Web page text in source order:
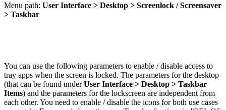
Menu path: User Interface > Desktop > Screenlock / Screensaver
> Taskbar
You can use the following parameters to enable / disable access to
tray apps when the screen is locked. The parameters for the desktop
(that can be found underUser Interface > Desktop > Taskbar
Items) and the parameters for the lockscreen are independent from
each other. You need to enable / disable the icons for both use cases